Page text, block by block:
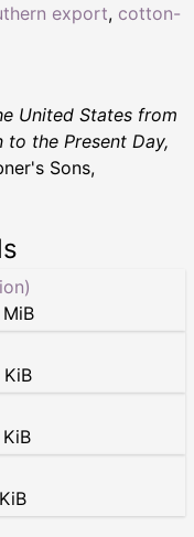
export, cotton-
United States from
the Present Day,
Sons,
KiB